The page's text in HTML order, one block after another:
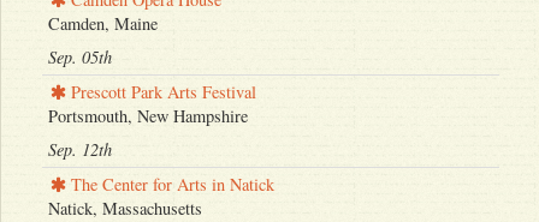
Camden, Maine
Sep. 05th
Prescott Park Arts Festival
Portsmouth, New Hampshire
Sep. 12th
The Center for Arts in Natick
Natick, Massachusetts